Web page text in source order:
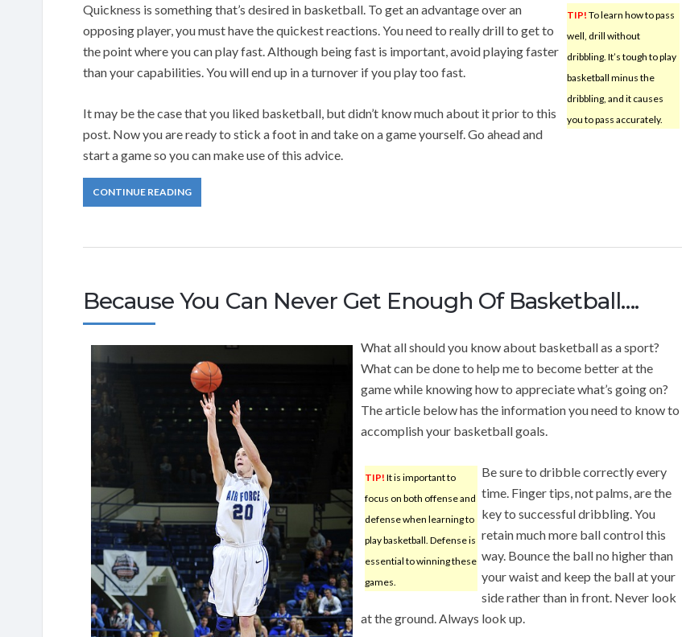
TIP! To learn how to pass
well, drill without
dribbling. It’s tough to play
basketball minus the
dribbling, and it causes
you to pass accurately.
Quickness is something that’s desired in basketball. To get an advantage over an
opposing player, you must have the quickest reactions. You need to really drill to get to
the point where you can play fast. Although being fast is important, avoid playing faster
than your capabilities. You will end up in a turnover if you play too fast.
It may be the case that you liked basketball, but didn’t know much about it prior to this
post. Now you are ready to stick a foot in and take on a game yourself. Go ahead and
start a game so you can make use of this advice.
CONTINUE READING
Because You Can Never Get Enough Of Basketball….
What all should you know about basketball as a sport?
What can be done to help me to become better at the
game while knowing how to appreciate what’s going on?
The article below has the information you need to know to
accomplish your basketball goals.
TIP! It is important to
focus on both offense and
defense when learning to
play basketball. Defense is
essential to winning these
games.
Be sure to dribble correctly every
time. Finger tips, not palms, are the
key to successful dribbling. You
retain much more ball control this
way. Bounce the ball no higher than
your waist and keep the ball at your
side rather than in front. Never look
at the ground. Always look up.